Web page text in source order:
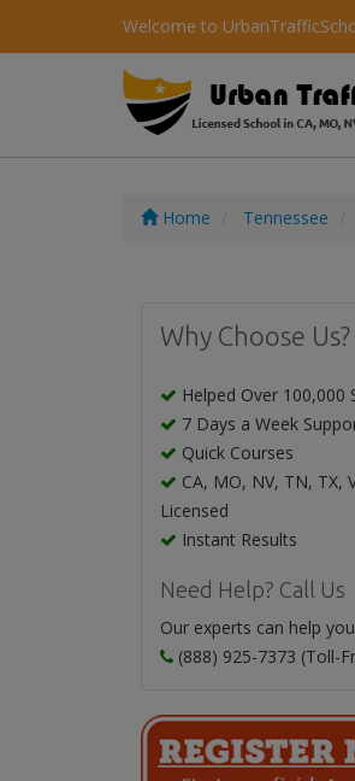
Welcome to
Home Tennessee
Why Choose Us?
Helped Over 100,000
7 Days a Week
Quick Courses
CA, MO, NV, TN, TX,
Licensed
Instant Results
Need Help? Call Us
Our experts can help
(888) 925-7373 (Toll-